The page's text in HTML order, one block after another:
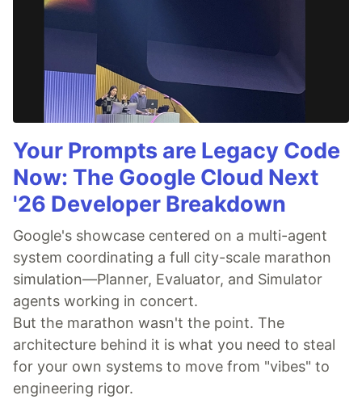
Your Prompts are Legacy Code
Now: The Google Cloud Next
'26 Developer Breakdown
Google's showcase centered on a multi-agent
system coordinating a full city-scale marathon
simulation—Planner, Evaluator, and Simulator
agents working in concert.
But the marathon wasn't the point. The
architecture behind it is what you need to steal
for your own systems to move from "vibes" to
engineering rigor.